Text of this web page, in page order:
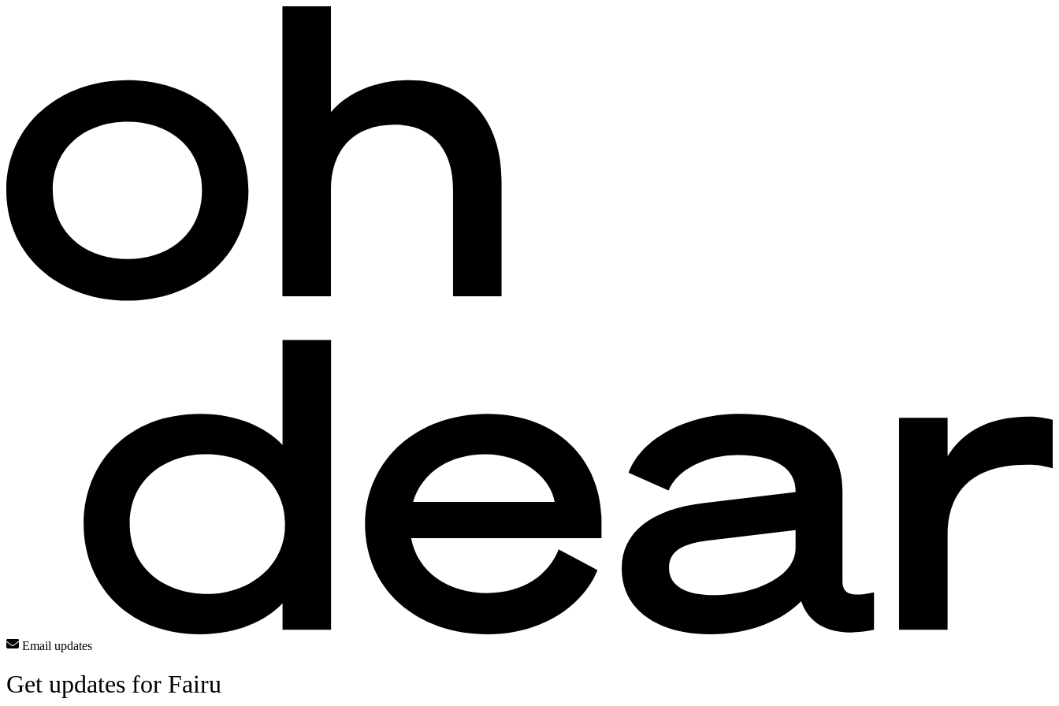
Email updates
Get updates for Fairu